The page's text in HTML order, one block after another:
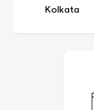
Kolkata